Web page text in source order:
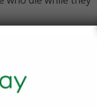
towers of lofty
if evil befalls them,
matter] with those